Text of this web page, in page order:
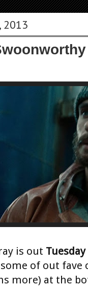
2013
is out Tuesday
some of out
more) at the